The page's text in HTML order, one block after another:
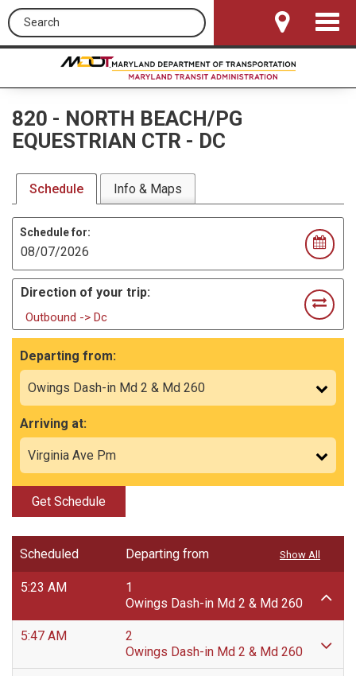
Search this site
Toggle
820 - NORTH BEACH/PG
EQUESTRIAN CTR - DC
Schedule Info & Maps
Schedule for:
Direction of your trip:
Outbound -> Dc
Departing from:
Arriving at:
Get Schedule
Scheduled Departing from
5:23 AM
1
Owings Dash-in Md 2 & Md 260
5:47 AM
2
Owings Dash-in Md 2 & Md 260
Show All